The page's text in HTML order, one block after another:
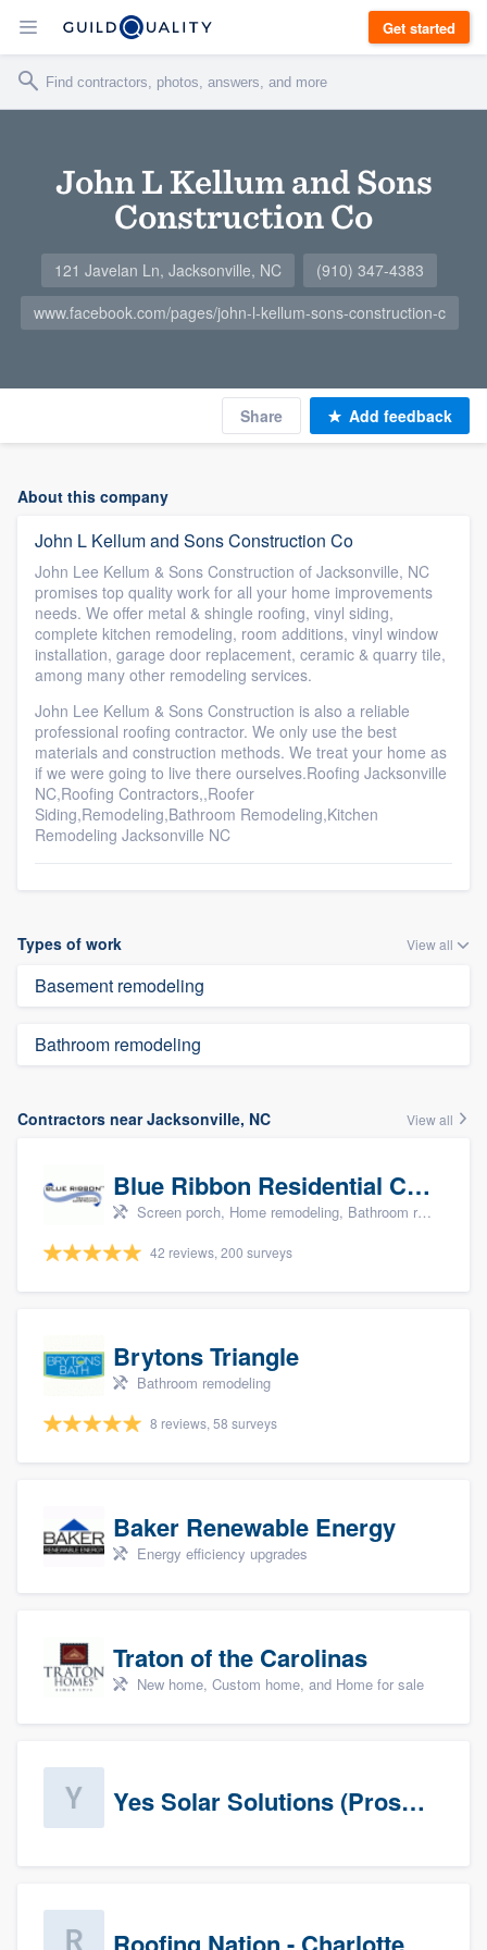
Get started
John L Kellum and Sons
Construction Co
121 Javelan Ln, Jacksonville, NC
(910) 347-4383
www.facebook.com/pages/john-l-kellum-sons-construction-c
Share Add feedback
About this company
John L Kellum and Sons Construction Co
John Lee Kellum & Sons Construction of Jacksonville, NC
promises top quality work for all your home improvements
needs. We offer metal & shingle roofing, vinyl siding,
complete kitchen remodeling, room additions, vinyl window
installation, garage door replacement, ceramic & quarry tile,
among many other remodeling services.
John Lee Kellum & Sons Construction is also a reliable
professional roofing contractor. We only use the best
materials and construction methods. We treat your home as
if we were going to live there ourselves.Roofing Jacksonville
NC,Roofing Contractors,,Roofer
Siding,Remodeling,Bathroom Remodeling,Kitchen
Remodeling Jacksonville NC
Types of work View all
Basement remodeling
Bathroom remodeling
Contractors near Jacksonville, NC View all
Blue Ribbon Residential Construction Company
Screen porch, Home remodeling, Bathroom remodeling, Kitchen remodeling, and Additions
42 reviews, 200 surveys
Brytons Triangle
Bathroom remodeling
8 reviews, 58 surveys
Baker Renewable Energy
Energy efficiency upgrades
Traton of the Carolinas
New home, Custom home, and Home for sale
Yes Solar Solutions (Prospects)